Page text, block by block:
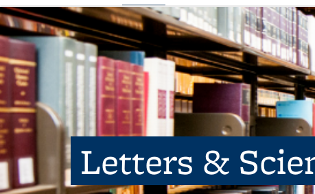
Letters &